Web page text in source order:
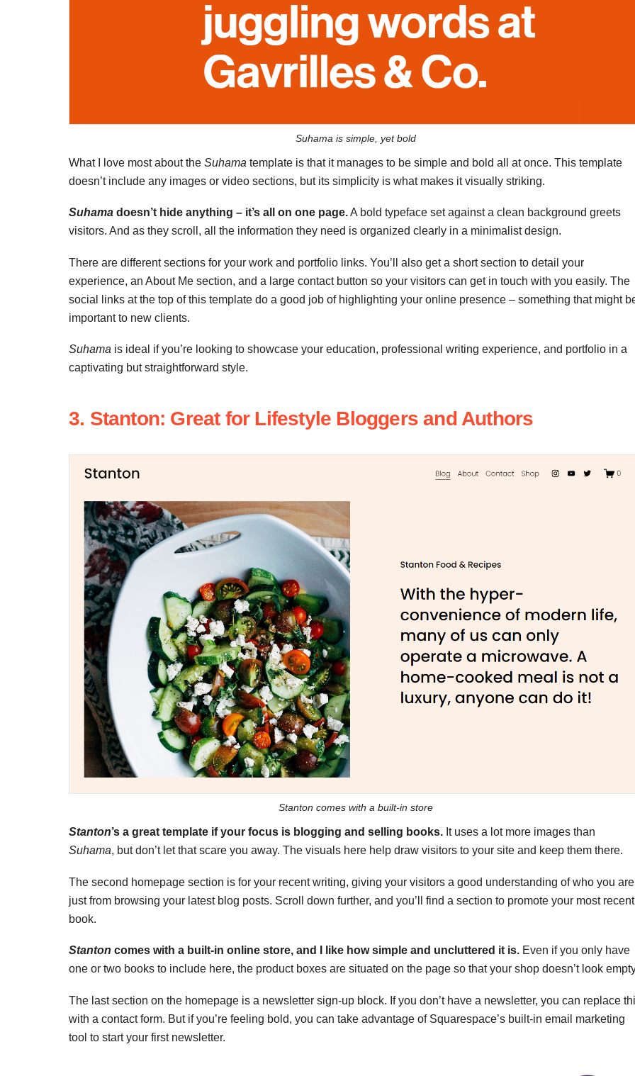
Suhama is simple, yet bold
What I love most about the Suhama template is that it manages to be simple and bold all at once. This template
doesn’t include any images or video sections, but its simplicity is what makes it visually striking.
Suhama doesn’t hide anything – it’s all on one page.A bold typeface set against a clean background greets
visitors. And as they scroll, all the information they need is organized clearly in a minimalist design.
There are different sections for your work and portfolio links. You’ll also get a short section to detail your
experience, an About Me section, and a large contact button so your visitors can get in touch with you easily. The
social links at the top of this template do a good job of highlighting your online presence – something that might
important to new clients.
Suhama is ideal if you’re looking to showcase your education, professional writing experience, and portfolio in a
captivating but straightforward style.
3. Stanton: Great for Lifestyle Bloggers and Authors
Stanton comes with a built-in store
Stanton’s a great template if your focus is blogging and selling books. It uses a lot more images than
Suhama, but don’t let that scare you away. The visuals here help draw visitors to your site and keep them there.
The second homepage section is for your recent writing, giving your visitors a good understanding of who you are
just from browsing your latest blog posts. Scroll down further, and you’ll find a section to promote your most recent
book.
Stanton comes with a built-in online store, and I like how simple and uncluttered it is. Even if you only have
one or two books to include here, the product boxes are situated on the page so that your shop doesn’t look
The last section on the homepage is a newsletter sign-up block. If you don’t have a newsletter, you can replace
with a contact form. But if you’re feeling bold, you can take advantage of Squarespace’s built-in email marketing
tool to start your first newsletter.